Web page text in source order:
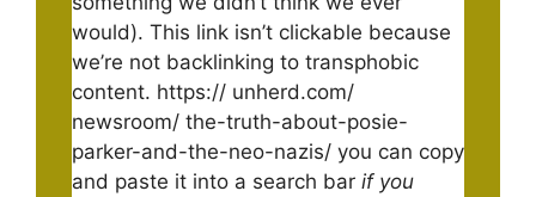
would). This link isn’t clickable because
we’re not backlinking to transphobic
content. https:// unherd.com/
newsroom/ the-truth-about-posie-
parker-and-the-neo-nazis/ you can copy
and paste it into a search bar if you